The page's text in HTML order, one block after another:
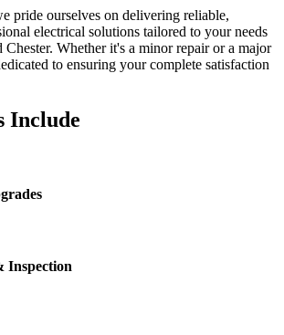
pride ourselves on delivering reliable,
electrical solutions tailored to your needs
Chester. Whether it's a minor repair or a major
to ensuring your complete satisfaction
Include
Inspection